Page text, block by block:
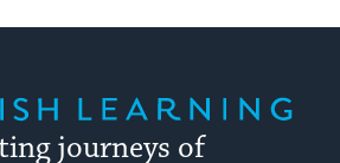
journeys of